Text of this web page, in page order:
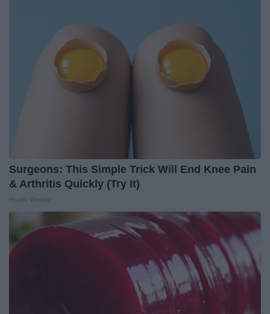
Surgeons: This Simple Trick Will End Knee Pain
& Arthritis Quickly (Try It)